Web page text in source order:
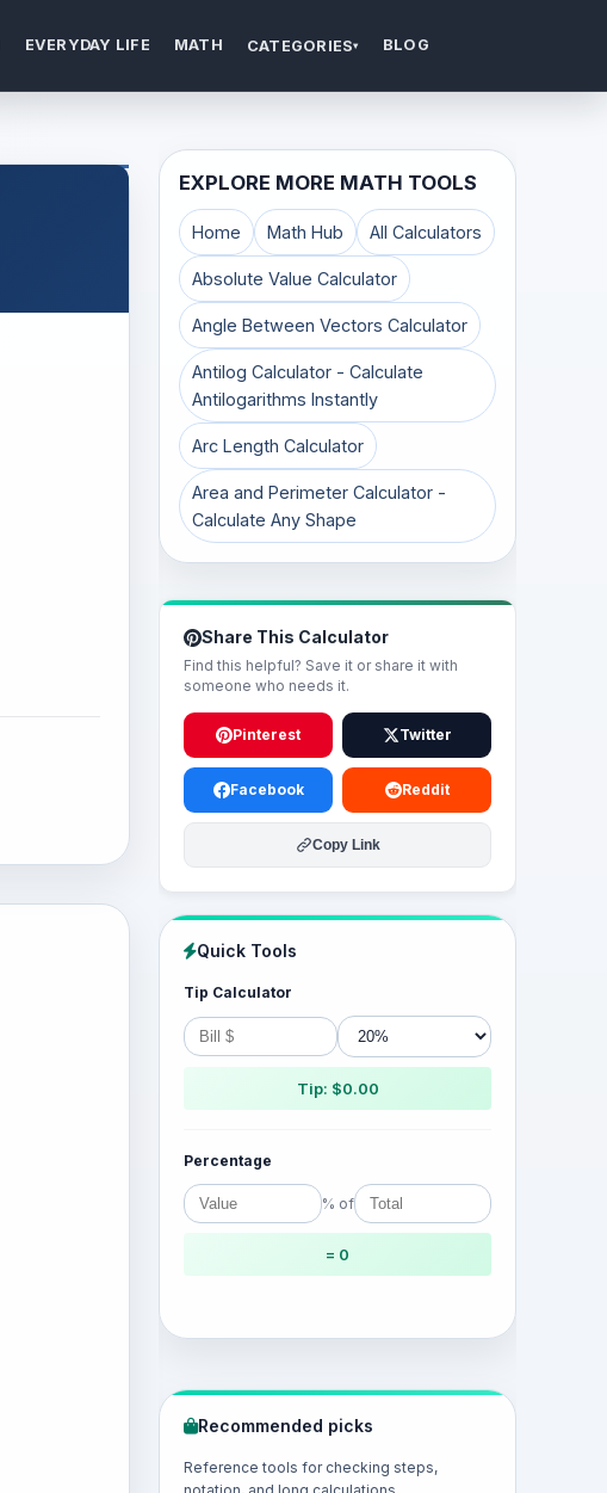
EVERYDAY LIFE MATH CATEGORIES▾ BLOG
EXPLORE MORE MATH TOOLS
Home Math Hub All Calculators
Absolute Value Calculator
Angle Between Vectors Calculator
Antilog Calculator - Calculate
Antilogarithms Instantly
Arc Length Calculator
Area and Perimeter Calculator -
Calculate Any Shape
Share This Calculator
Find this helpful? Save it or share it with
someone who needs it.
Pinterest Twitter
Facebook Reddit
Copy Link
Quick Tools
Tip Calculator
Tip: $0.00
Percentage
% of
= 0
Recommended picks
Reference tools for checking steps,